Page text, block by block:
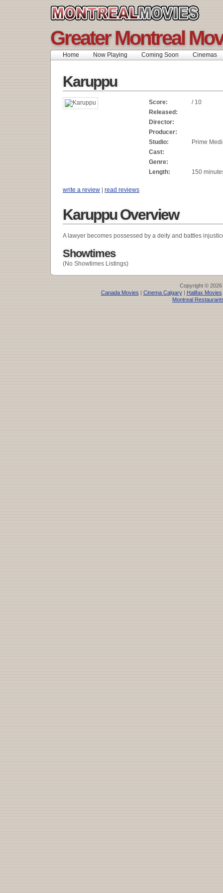
Greater Montreal
Home Now Playing Coming Soon Cinemas
Karuppu
Score:
/ 10
Released:
Director:
Producer:
Studio:
Prime
Cast:
Genre:
Length:
150
write a review | read reviews
Karuppu Overview
A lawyer becomes possessed by a deity and battles
Showtimes
(No Showtimes Listings)
Copyright © 2026
Canada Movies | Cinema Calgary| Halifax Movies
Montreal